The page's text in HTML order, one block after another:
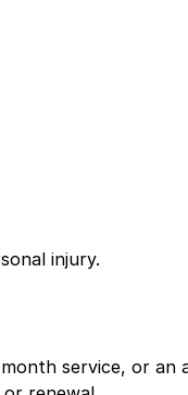
injury.
service, or an